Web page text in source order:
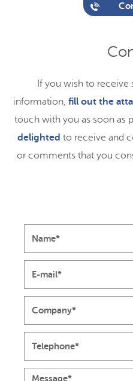
If you wish to
information, fill out the
touch with you as soon as
delighted to receive and
or comments that you